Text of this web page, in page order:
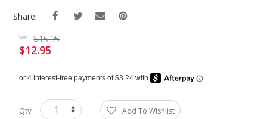
GalleryShare:
was $15.95
Special
Price
$12.95
Qty Add To Wishlist